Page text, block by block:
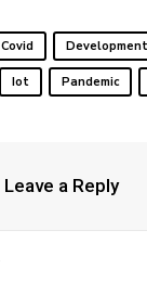
Covid Development
Iot Pandemic
Leave a Reply